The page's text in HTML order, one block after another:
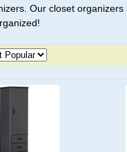
Our closet